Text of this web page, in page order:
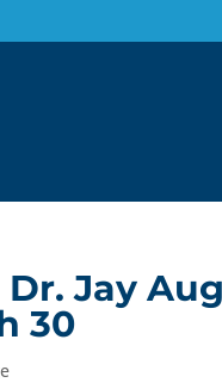
Jay
30